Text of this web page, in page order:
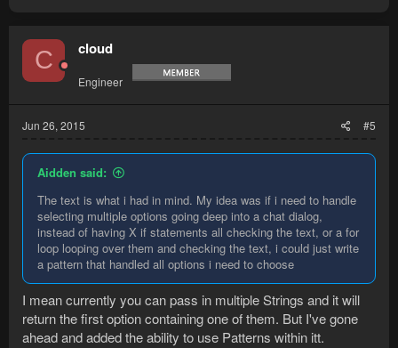
C cloud
Engineer
Jun 26, 2015 #5
Aidden said:
The text is what i had in mind. My idea was if i need to handle
selecting multiple options going deep into a chat dialog,
instead of having X if statements all checking the text, or a for
loop looping over them and checking the text, i could just write
a pattern that handled all options i need to choose
I mean currently you can pass in multiple Strings and it will
return the first option containing one of them. But I've gone
ahead and added the ability to use Patterns within itt.